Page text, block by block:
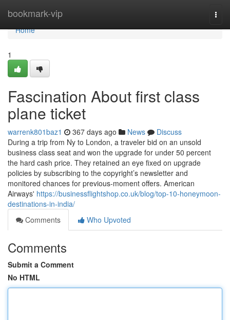
bookmark-vip
Home
Home
1
Fascination About first class
plane ticket
warrenk801baz1 367 days ago News
Discuss
During a trip from Ny to London, a traveler bid on an unsold
business class seat and won the upgrade for under 50 percent
the hard cash price. They retained an eye fixed on upgrade
policies by subscribing to the copyright’s newsletter and
monitored chances for previous-moment offers. American
Airways' https://businessflightshop.co.uk/blog/top-10-honeymoon-
destinations-in-india/
Comments
Who Upvoted
Comments
Submit a Comment
No HTML